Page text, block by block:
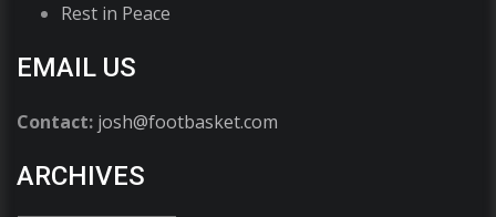
Rest in Peace
EMAIL US
Contact: josh@footbasket.com
ARCHIVES